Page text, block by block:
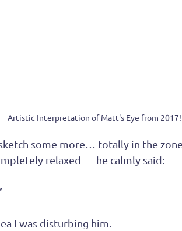
Artistic Interpretation of Matt's Eye from 2017!
some more… totally in the zone.
relaxed — he calmly said:
I was disturbing him.